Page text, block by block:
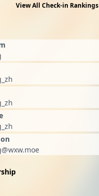
View All Check-in Rankings